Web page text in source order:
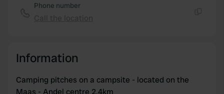
Phone number
Information
Camping pitches on a campsite - located on the
Maas - Andel centre 2.4km